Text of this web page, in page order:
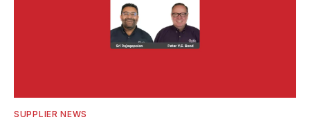
SUPPLIER NEWS